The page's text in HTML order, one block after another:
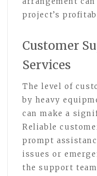
project’s
Customer
Services
The level of
by heavy
can make a
Reliable
prompt
issues or
the support